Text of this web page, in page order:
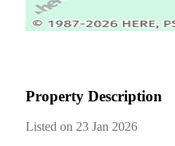
Property Description
Listed on 23 Jan 2026